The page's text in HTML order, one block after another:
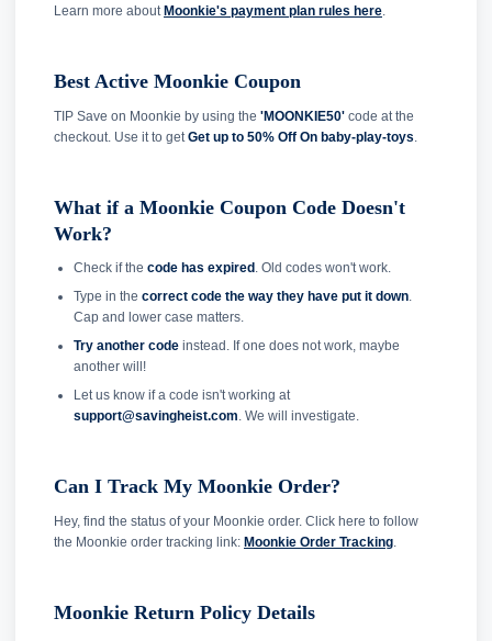
Learn more about Moonkie's payment plan rules here.
Best Active Moonkie Coupon
TIP Save on Moonkie by using the 'MOONKIE50' code at the
checkout. Use it to get Get up to 50% Off On baby-play-toys
What if a Moonkie Coupon Code Doesn't
Work?
Check if the code has expired . Old codes won't work.
Type in the correct code the way they have put it down.
Cap and lower case matters.
Try another codeinstead. If one does not work, maybe
another will!
Let us know if a code isn't working at
support@savingheist.com. We will investigate.
Can I Track My Moonkie Order?
Hey, find the status of your Moonkie order. Click here to follow
the Moonkie order tracking link: Moonkie Order Tracking
Moonkie Return Policy Details